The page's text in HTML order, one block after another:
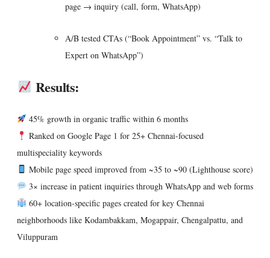
page → inquiry (call, form, WhatsApp)
A/B tested CTAs (“Book Appointment” vs. “Talk to
Expert on WhatsApp”)
Results:
45% growth in organic traffic within 6 months
Ranked on Google Page 1 for 25+ Chennai-focused
multispeciality keywords
Mobile page speed improved from ~35 to ~90 (Lighthouse score)
3× increase in patient inquiries through WhatsApp and web forms
60+ location-specific pages created for key Chennai
neighborhoods like Kodambakkam, Mogappair, Chengalpattu, and
Viluppuram